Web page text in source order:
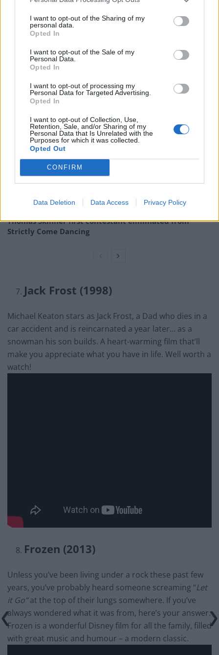
I want to opt-out of the Sharing of my
personal data.
Opted In
I want to opt-out of the Sale of my
Personal Data.
Opted In
I want to opt-out of processing my
Personal Data for Targeted Advertising.
Opted In
I want to opt-out of Collection, Use,
Retention, Sale, and/or Sharing of my
Personal Data that Is Unrelated with the
Purposes for which it was collected.
Opted Out
CONFIRM
Data Deletion Data Access Privacy Policy
Amazon’s Bloodaxe Already Renewed for Second
Season
Andrew Pierce announces he’s left Good Morning
Britain
Gary Lineker departure
Thomas Skinner first contestant eliminated from
Strictly Come Dancing
Jack Frost (1998)
Michael Keaton stars as Jack Frost, a Dad who dies in a
car accident and is reincarnated a year later… as a
snowman his son builds. A heart-warming film that’ll
make you appreciate what you have in life. Well worth a
watch!
Frozen (2013)
Unless you’ve been living under a rock these past few
years, you’ve probably heard someone screaming “Let
it Go”at the top of their lungs somewhere. If you’ve
always wondered what it was from, here’s your answer.
Frozen is a wonderful Disney film for all the family, filled
with great music and humour – a modern classic.